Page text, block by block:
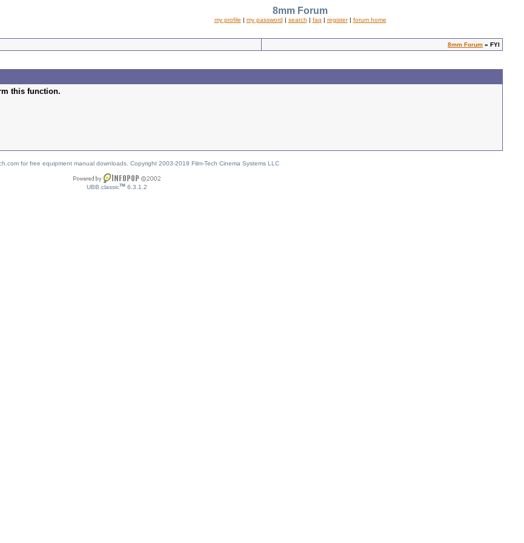
8mm Forum
my profile | my password | search | faq | register| forum home
8mm Forum » FYI
this function.
for free equipment manual downloads. Copyright 2003-2019 Film-Tech Cinema Systems LLC
UBB.classicTM 6.3.1.2